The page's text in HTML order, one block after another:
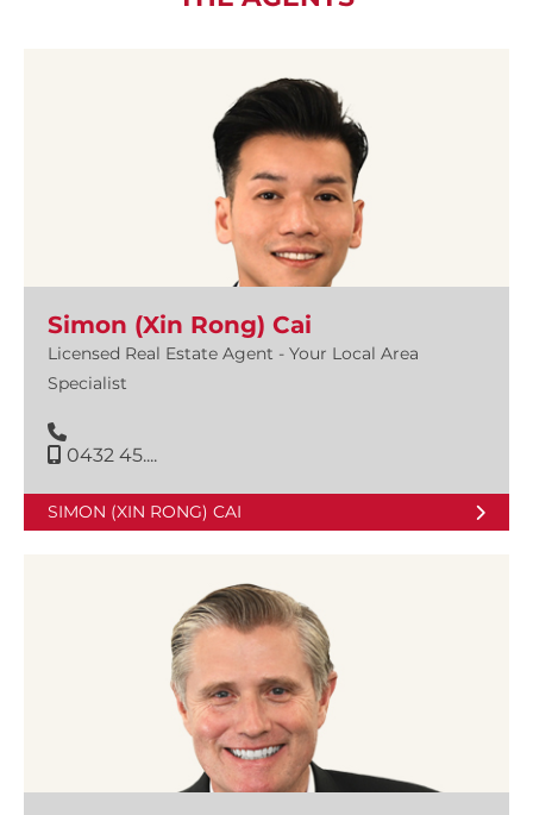
Simon (Xin Rong) Cai
Licensed Real Estate Agent - Your Local Area
Specialist
0432 45....
SIMON (XIN RONG) CAI